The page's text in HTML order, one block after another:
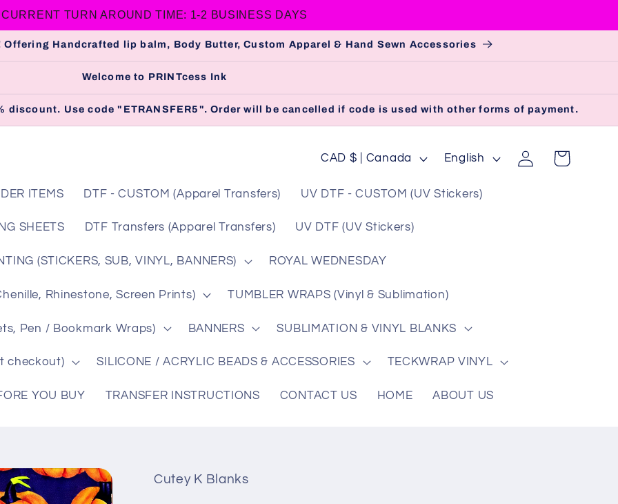
CURRENT TURN AROUND TIME: 1-2 BUSINESS DAYS
Offering Handcrafted lip balm, Body Butter, Custom Apparel & Hand Sewn Accessories
Welcome to PRINTcess Ink
Use code "ETRANSFER5". Order will be cancelled if code is used with other forms of payment.
ITEMS DTF - CUSTOM (Apparel Transfers) UV DTF - CUSTOM (UV Stickers)
SHEETS DTF Transfers (Apparel Transfers) UV DTF (UV Stickers)
(STICKERS, SUB, VINYL, BANNERS) ROYAL WEDNESDAY
Rhinestone, Screen Prints) TUMBLER WRAPS (Vinyl & Sublimation)
Pen / Bookmark Wraps) BANNERS SUBLIMATION & VINYL BLANKS
checkout) SILICONE / ACRYLIC BEADS & ACCESSORIES TECKWRAP VINYL
YOU BUY TRANSFER INSTRUCTIONS CONTACT US HOME ABOUT US
C
u
n
r
y
e
g
CAD $ | Canada
L
n
g
English
Log
in
Cart
Cutey K Blanks